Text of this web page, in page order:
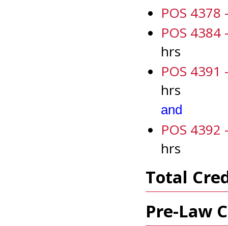
POS
POS
hrs
POS
hrs
and
POS
hrs
Total
Pre-Law